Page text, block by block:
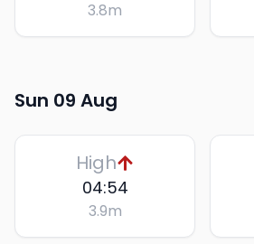
3.8m
Sun 09 Aug
High
04:54
3.9m